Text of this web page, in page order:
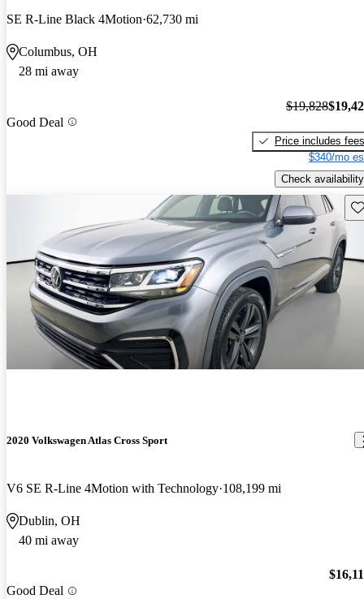
SE R-Line Black 4Motion 62,730 mi
Columbus, OH
28 mi away
Good Deal
$19,828
Price includes fees
$340/mo
Check availability
2020 Volkswagen Atlas Cross Sport
V6 SE R-Line 4Motion with Technology 108,199 mi
Dublin, OH
40 mi away
Good Deal